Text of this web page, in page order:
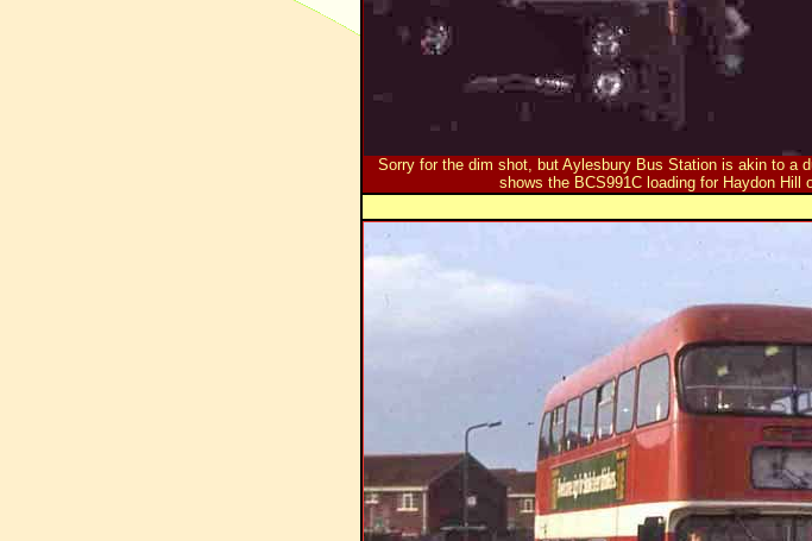
Sorry for the dim shot, but Aylesbury Bus Station is akin to a
shows the BCS991C loading for Haydon Hill